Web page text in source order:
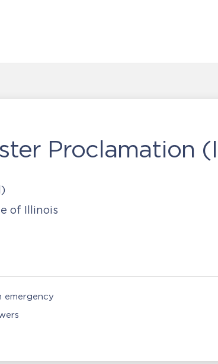
Proclamation
of Illinois
emergency